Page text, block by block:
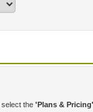
select the 'Plans & Pricing'